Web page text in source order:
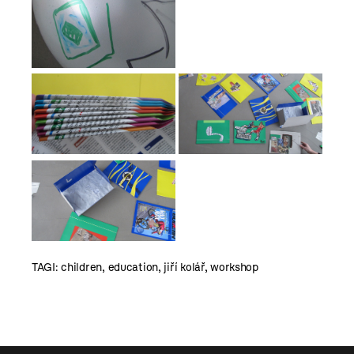
TAGI:children, education, jiří kolář,workshop